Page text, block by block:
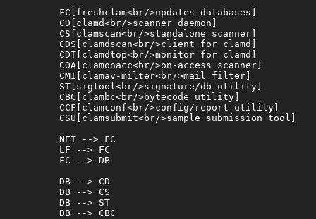
        FC[freshclam<br/>updates databases]
        CD[clamd<br/>scanner daemon]
        CS[clamscan<br/>standalone scanner]
        CDS[clamdscan<br/>client for clamd]
        CDT[clamdtop<br/>monitor for clamd]
        COA[clamonacc<br/>on-access scanner]
        CMI[clamav-milter<br/>mail filter]
        ST[sigtool<br/>signature/db utility]
        CBC[clambc<br/>bytecode utility]
        CCF[clamconf<br/>config/report utility]
        CSU[clamsubmit<br/>sample submission tool]
        NET --> FC
        LF --> FC
        FC --> DB
        DB --> CD
        DB --> CS
        DB --> ST
        DB --> CBC